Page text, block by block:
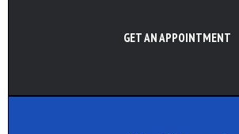
GET AN APPOINTMENT